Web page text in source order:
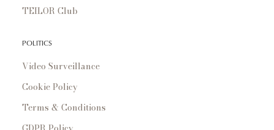
TEILOR Club
POLITICS
Video Surveillance
Cookie Policy
Terms & Conditions